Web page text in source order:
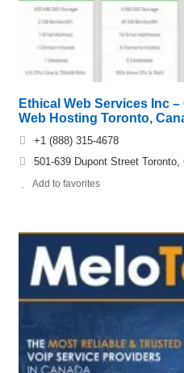
Ethical Web Services Inc –
Web Hosting Toronto,
+1 (888) 315-4678
501-639 Dupont Street
Add to favorites